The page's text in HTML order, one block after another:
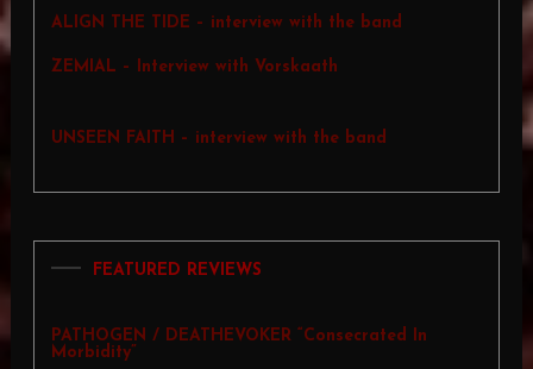
ALIGN THE TIDE – interview with the band
ZEMIAL – Interview with Vorskaath
UNSEEN FAITH – interview with the band
FEATURED REVIEWS
PATHOGEN / DEATHEVOKER “Consecrated In
Morbidity”